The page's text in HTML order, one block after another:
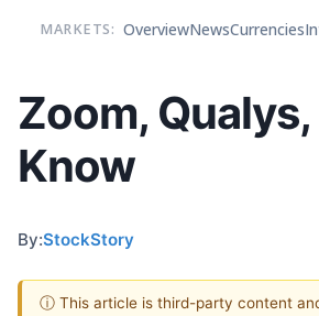
MARKETS: OverviewNewsCurrencies
Zoom,
Know
By:StockStory
ⓘ This article is third-party content